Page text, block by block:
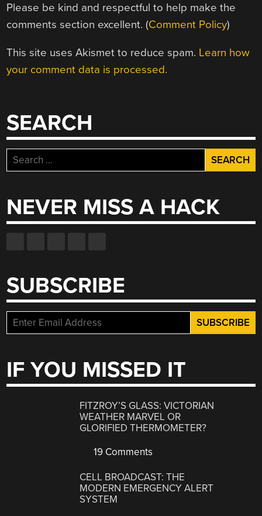
Please be kind and respectful to help make the
comments section excellent. (Comment Policy)
This site uses Akismet to reduce spam. Learn how
your comment data is processed.
SEARCH
Search
for:
NEVER MISS A HACK
SUBSCRIBE
IF YOU MISSED IT
FITZROY’S GLASS: VICTORIAN
WEATHER MARVEL OR
GLORIFIED THERMOMETER?
19 Comments
CELL BROADCAST: THE
MODERN EMERGENCY ALERT
SYSTEM